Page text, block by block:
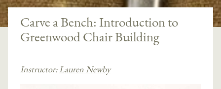
Carve a Bench: Introduction to
Greenwood Chair Building
Instructor:Lauren Newby